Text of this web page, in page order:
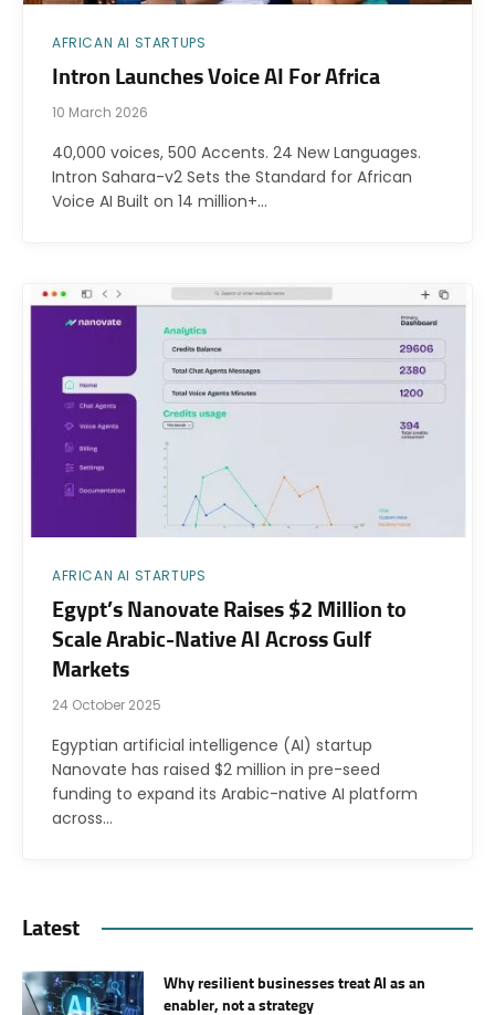
AFRICAN AI STARTUPS
Intron Launches Voice AI For Africa
10 March 2026
40,000 voices, 500 Accents. 24 New Languages.
Intron Sahara-v2 Sets the Standard for African
Voice AI Built on 14 million+…
AFRICAN AI STARTUPS
Egypt’s Nanovate Raises $2 Million to
Scale Arabic-Native AI Across Gulf
Markets
24 October 2025
Egyptian artificial intelligence (AI) startup
Nanovate has raised $2 million in pre-seed
funding to expand its Arabic-native AI platform
across…
Latest
Why resilient businesses treat AI as an
enabler, not a strategy